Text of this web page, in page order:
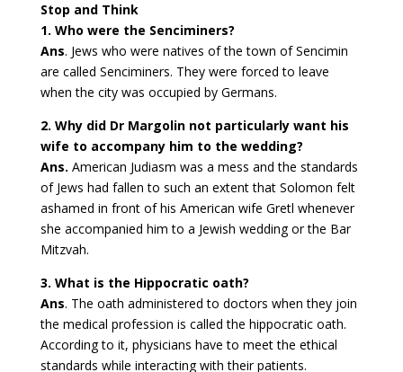
Stop and Think
1. Who were the Senciminers?
Ans. Jews who were natives of the town of Sencimin
are called Senciminers. They were forced to leave
when the city was occupied by Germans.
2. Why did Dr Margolin not particularly want his
wife to accompany him to the wedding?
Ans. American Judiasm was a mess and the standards
of Jews had fallen to such an extent that Solomon felt
ashamed in front of his American wife Gretl whenever
she accompanied him to a Jewish wedding or the Bar
Mitzvah.
3. What is the Hippocratic oath?
Ans. The oath administered to doctors when they join
the medical profession is called the hippocratic oath.
According to it, physicians have to meet the ethical
standards while interacting with their patients.